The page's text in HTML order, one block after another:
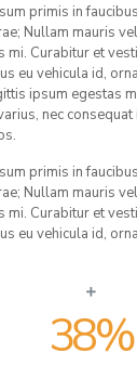
primis in
Nullam mauris
mi. Curabitur et
eu vehicula id,
ipsum egestas
nec consequat
primis in
Nullam mauris
mi. Curabitur et
eu vehicula id,
38%